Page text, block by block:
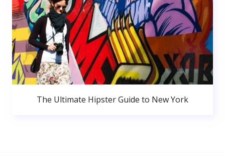
The Ultimate Hipster Guide to New York